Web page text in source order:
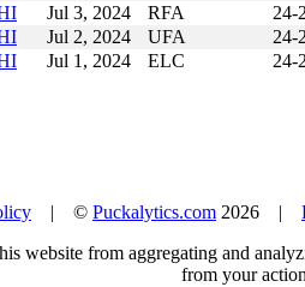
Jul 3, 2024 RFA
24-
Jul 2, 2024 UFA
24-
Jul 1, 2024 ELC 24-
| © Puckalytics.com 2026 |
website from aggregating and
from your